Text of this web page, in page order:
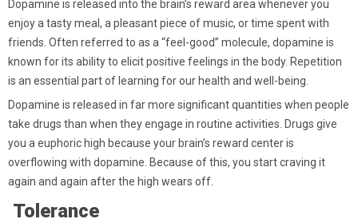
Dopamine is released into the brain’s reward area whenever you
enjoy a tasty meal, a pleasant piece of music, or time spent with
friends. Often referred to as a “feel-good” molecule, dopamine is
known for its ability to elicit positive feelings in the body. Repetition
is an essential part of learning for our health and well-being.
Dopamine is released in far more significant quantities when people
take drugs than when they engage in routine activities. Drugs give
you a euphoric high because your brain’s reward center is
overflowing with dopamine. Because of this, you start craving it
again and again after the high wears off.
Tolerance